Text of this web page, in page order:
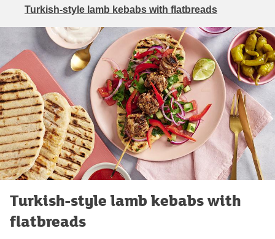
Turkish-style lamb kebabs with flatbreads
Turkish-style lamb kebabs with
flatbreads